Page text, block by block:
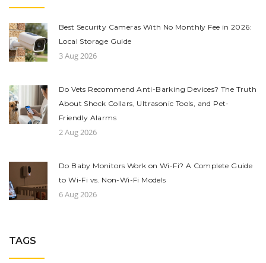
Best Security Cameras With No Monthly Fee in 2026:
Local Storage Guide
3 Aug 2026
Do Vets Recommend Anti-Barking Devices? The Truth
About Shock Collars, Ultrasonic Tools, and Pet-
Friendly Alarms
2 Aug 2026
Do Baby Monitors Work on Wi-Fi? A Complete Guide
to Wi-Fi vs. Non-Wi-Fi Models
6 Aug 2026
TAGS